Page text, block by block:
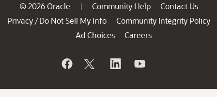
© 2026 Oracle | Community Help
Contact Us
Privacy / Do Not Sell My Info
Community Integrity Policy
Ad Choices
Careers